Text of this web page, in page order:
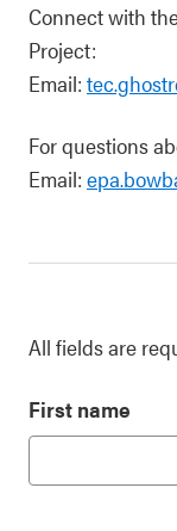
Connect with
Project:
Email:
For questions
Email:
All fields are
First name